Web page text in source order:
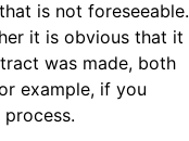
is not foreseeable.
it is obvious that it
was made, both
example, if you